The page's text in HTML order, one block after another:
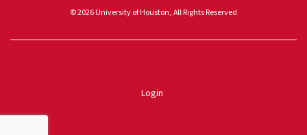
© 2026 University of Houston, All Rights Reserved
Login